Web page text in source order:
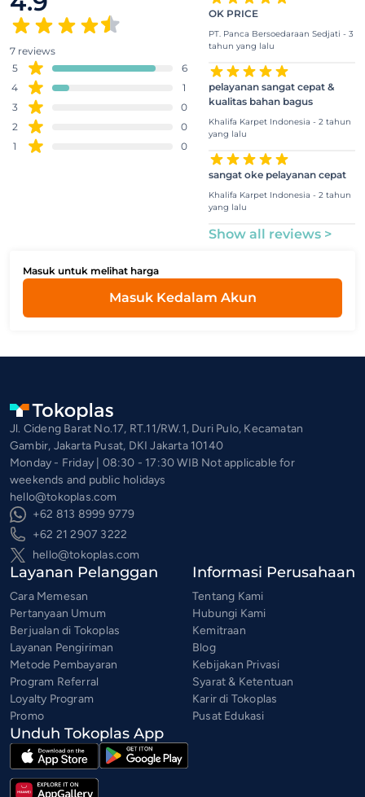
7 reviews
5
6
4
1
3
0
2
0
1
0
OK PRICE
PT. Panca Bersoedaraan Sedjati - 3
tahun yang lalu
pelayanan sangat cepat &
kualitas bahan bagus
Khalifa Karpet Indonesia - 2 tahun
yang lalu
sangat oke pelayanan cepat
Khalifa Karpet Indonesia - 2 tahun
yang lalu
Show all reviews >
Masuk untuk melihat harga
Masuk Kedalam Akun
Jl. Cideng Barat No.17, RT.11/RW.1, Duri Pulo, Kecamatan
Gambir, Jakarta Pusat, DKI Jakarta 10140
Monday - Friday | 08:30 - 17:30 WIB Not applicable for
weekends and public holidays
hello@tokoplas.com
+62 813 8999 9779
+62 21 2907 3222
hello@tokoplas.com
Layanan Pelanggan
Cara Memesan
Pertanyaan Umum
Berjualan di Tokoplas
Layanan Pengiriman
Metode Pembayaran
Program Referral
Loyalty Program
Promo
Informasi Perusahaan
Tentang Kami
Hubungi Kami
Kemitraan
Blog
Kebijakan Privasi
Syarat & Ketentuan
Karir di Tokoplas
Pusat Edukasi
Unduh Tokoplas App